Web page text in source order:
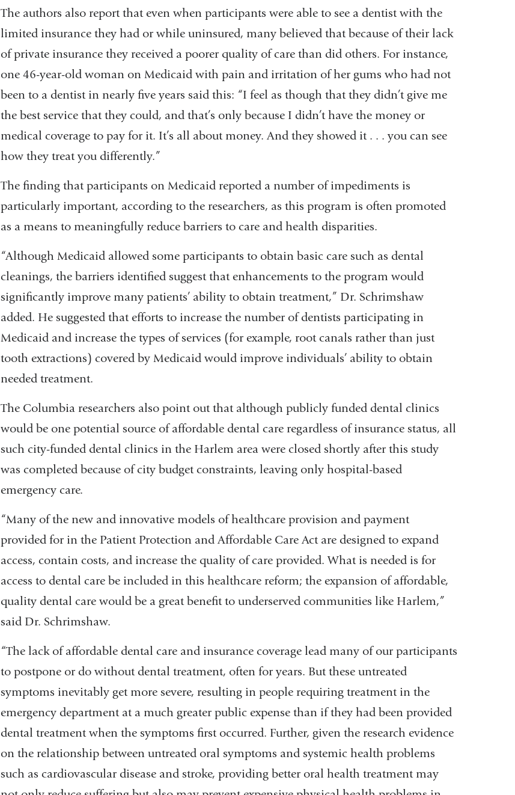
The authors also report that even when participants were able to see a dentist with the
limited insurance they had or while uninsured, many believed that because of their lack
of private insurance they received a poorer quality of care than did others. For instance,
one 46-year-old woman on Medicaid with pain and irritation of her gums who had not
been to a dentist in nearly five years said this: “I feel as though that they didn’t give me
the best service that they could, and that’s only because I didn’t have the money or
medical coverage to pay for it. It’s all about money. And they showed it . . . you can see
how they treat you differently.”
The finding that participants on Medicaid reported a number of impediments is
particularly important, according to the researchers, as this program is often promoted
as a means to meaningfully reduce barriers to care and health disparities.
“Although Medicaid allowed some participants to obtain basic care such as dental
cleanings, the barriers identified suggest that enhancements to the program would
significantly improve many patients’ ability to obtain treatment,” Dr. Schrimshaw
added. He suggested that efforts to increase the number of dentists participating in
Medicaid and increase the types of services (for example, root canals rather than just
tooth extractions) covered by Medicaid would improve individuals’ ability to obtain
needed treatment.
The Columbia researchers also point out that although publicly funded dental clinics
would be one potential source of affordable dental care regardless of insurance status, all
such city-funded dental clinics in the Harlem area were closed shortly after this study
was completed because of city budget constraints, leaving only hospital-based
emergency care.
“Many of the new and innovative models of healthcare provision and payment
provided for in the Patient Protection and Affordable Care Act are designed to expand
access, contain costs, and increase the quality of care provided. What is needed is for
access to dental care be included in this healthcare reform; the expansion of affordable,
quality dental care would be a great benefit to underserved communities like Harlem,”
said Dr. Schrimshaw.
“The lack of affordable dental care and insurance coverage lead many of our participants
to postpone or do without dental treatment, often for years. But these untreated
symptoms inevitably get more severe, resulting in people requiring treatment in the
emergency department at a much greater public expense than if they had been provided
dental treatment when the symptoms first occurred. Further, given the research evidence
on the relationship between untreated oral symptoms and systemic health problems
such as cardiovascular disease and stroke, providing better oral health treatment may